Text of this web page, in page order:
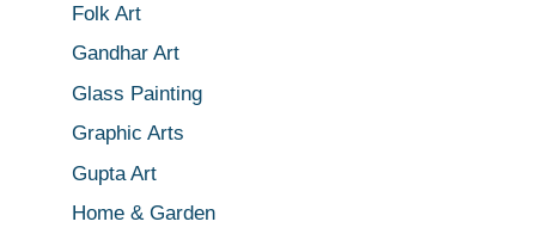
Folk Art
Gandhar Art
Glass Painting
Graphic Arts
Gupta Art
Home & Garden